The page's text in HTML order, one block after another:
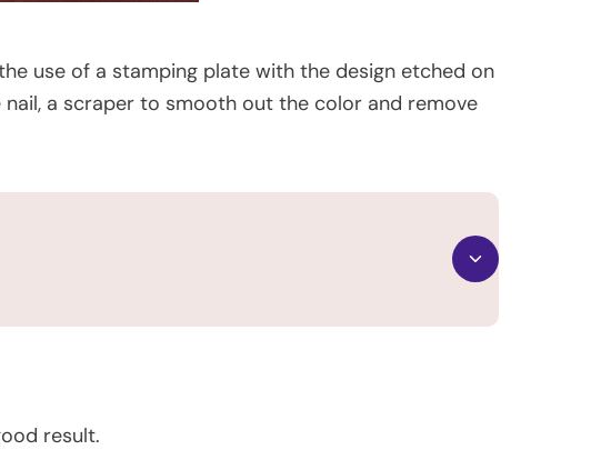
use of a stamping plate with the design etched on
a scraper to smooth out the color and remove
result.